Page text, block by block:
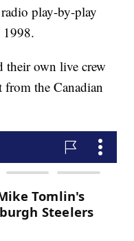
play-by-play
1998.
their own live crew
the Canadian